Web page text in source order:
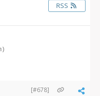
RSS
[#678]